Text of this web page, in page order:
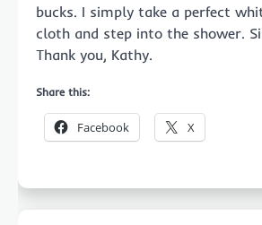
bucks. I simply take a perfect
cloth and step into the shower.
Thank you, Kathy.
Share this:
Facebook X